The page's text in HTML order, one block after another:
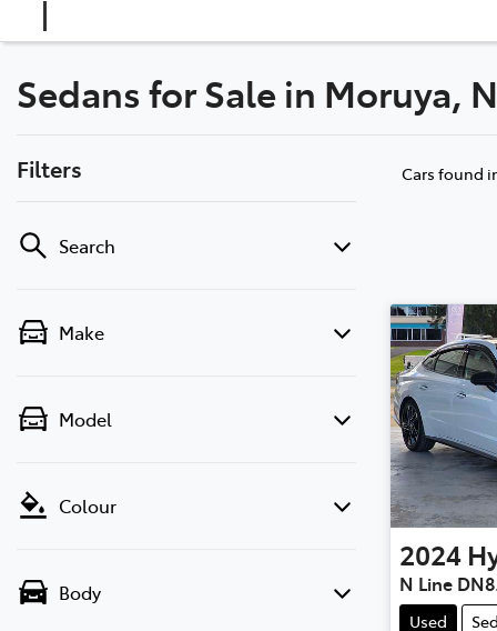
Sedans for Sale in Moruya,
Filters
Search
Make
Model
Colour
Body
Cars found
2024
N Line
Used